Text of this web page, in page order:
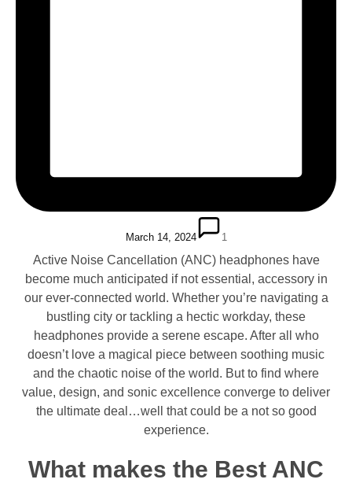
March 14, 2024 1
Active Noise Cancellation (ANC) headphones have
become much anticipated if not essential, accessory in
our ever-connected world. Whether you’re navigating a
bustling city or tackling a hectic workday, these
headphones provide a serene escape. After all who
doesn’t love a magical piece between soothing music
and the chaotic noise of the world. But to find where
value, design, and sonic excellence converge to deliver
the ultimate deal…well that could be a not so good
experience.
What makes the Best ANC